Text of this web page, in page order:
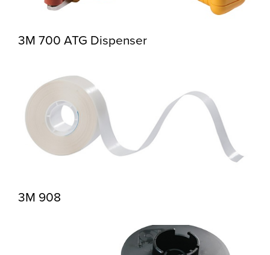
3M 700 ATG Dispenser
3M 908